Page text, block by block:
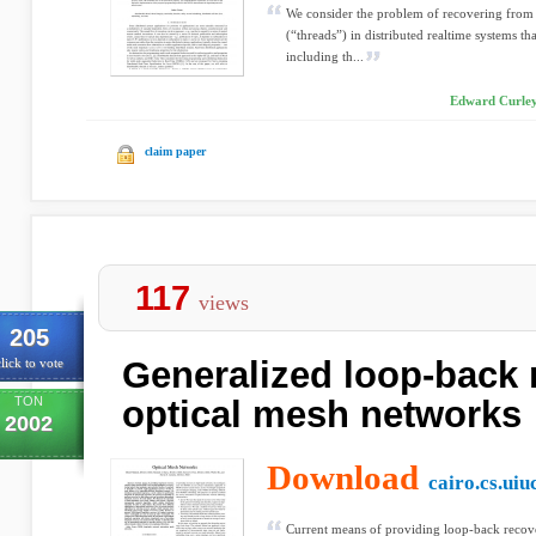
We consider the problem of recovering
(“threads”) in distributed realtime systems
including th...
Edward
claim paper
205
to vote
TON
2002
117 views
Generalized loop-back
optical mesh networks
Download
Current means of providing loop-back